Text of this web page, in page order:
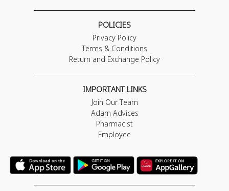
POLICIES
Privacy Policy
Terms & Conditions
Return and Exchange Policy
IMPORTANT LINKS
Join Our Team
Adam Advices
Pharmacist
Employee